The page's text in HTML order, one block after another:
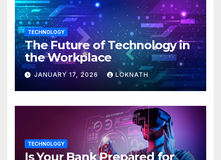
TECHNOLOGY
The Future of Technology in
the Workplace
JANUARY 17, 2026 LOKNATH
TECHNOLOGY
Is Your Bank Prepared for